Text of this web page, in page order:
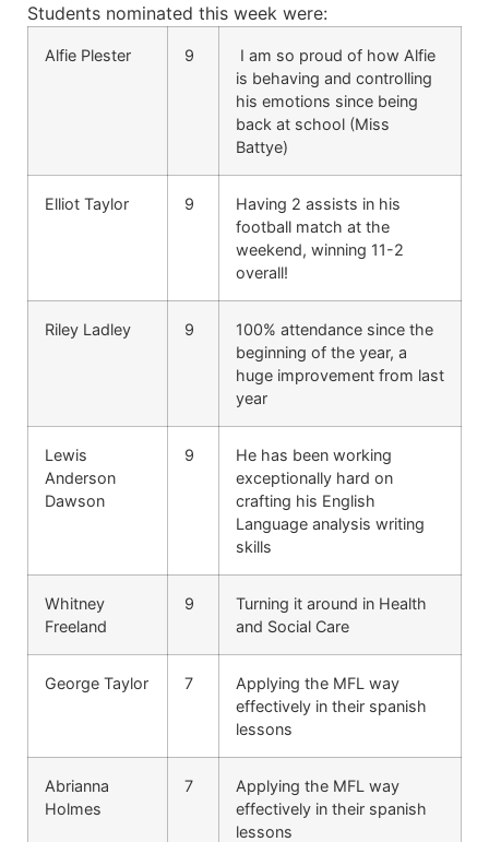
Students nominated this week were:
Alfie Plester 9
I am so proud of how Alfie
is behaving and controlling
his emotions since being
back at school (Miss
Battye)
Elliot Taylor 9
Having 2 assists in his
football match at the
weekend, winning 11-2
overall!
Riley Ladley 9
100% attendance since the
beginning of the year, a
huge improvement from last
year
Lewis
Anderson
Dawson
9
He has been working
exceptionally hard on
crafting his English
Language analysis writing
skills
Whitney
Freeland
9
Turning it around in Health
and Social Care
George Taylor 7
Applying the MFL way
effectively in their spanish
lessons
Abrianna
Holmes
7
Applying the MFL way
effectively in their spanish
lessons